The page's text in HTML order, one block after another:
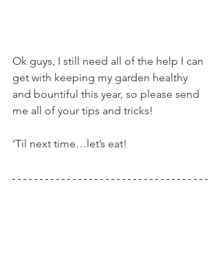
Ok guys, I still need all of the help I can
get with keeping my garden healthy
and bountiful this year, so please send
me all of your tips and tricks!
‘Til next time…let’s eat!